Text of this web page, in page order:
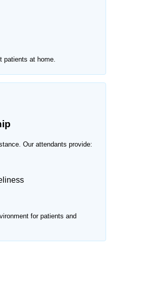
patients at home.
Our attendants provide:
for patients and